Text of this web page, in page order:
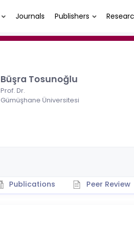
Journals Publishers
Büşra Tosunoğlu
Prof. Dr.
Gümüşhane Üniversitesi
Publications Peer Review